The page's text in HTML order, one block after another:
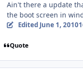
Ain't there a update
the boot screen in
Edited June 1, 2010
Quote